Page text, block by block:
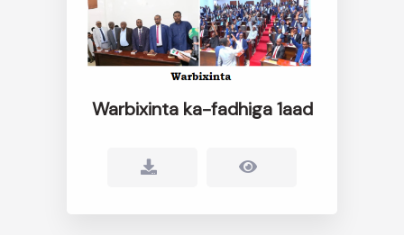
Warbixinta ka-fadhiga 1aad